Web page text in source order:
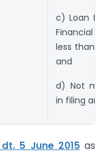
c) Loan
Financial
less than
and
d) Not
in filing
5 June 2015 as